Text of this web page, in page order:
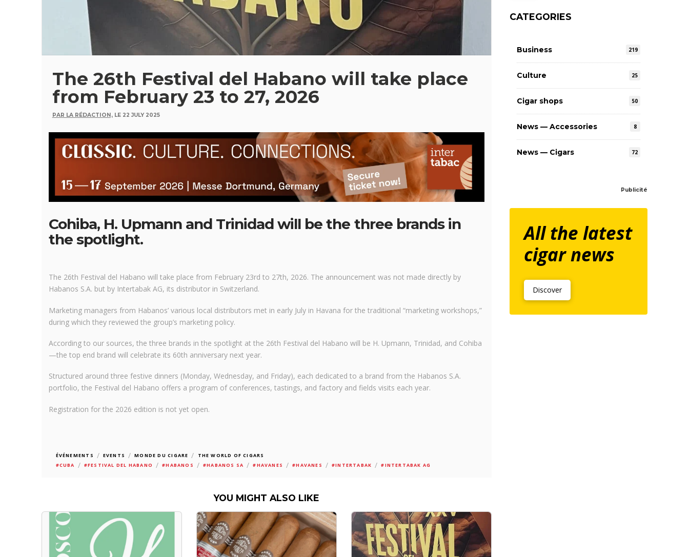
The 26th Festival del Habano will take place
from February 23 to 27, 2026
PAR LA RÉDACTION, LE 22 JULY 2025
Cohiba, H. Upmann and Trinidad will be the three brands in
the spotlight.
The 26th Festival del Habano will take place from February 23rd to 27th, 2026. The announcement was not made directly by
Habanos S.A. but by Intertabak AG, its distributor in Switzerland.
Marketing managers from Habanos’ various local distributors met in early July in Havana for the traditional “marketing workshops,”
during which they reviewed the group’s marketing policy.
According to our sources, the three brands in the spotlight at the 26th Festival del Habano will be H. Upmann, Trinidad, and Cohiba
—the top end brand will celebrate its 60th anniversary next year.
Structured around three festive dinners (Monday, Wednesday, and Friday), each dedicated to a brand from the Habanos S.A.
portfolio, the Festival del Habano offers a program of conferences, tastings, and factory and fields visits each year.
Registration for the 2026 edition is not yet open.
ÉVÉNEMENTS / EVENTS / MONDE DU CIGARE /
THE WORLD OF CIGARS
#CUBA
/ #FESTIVAL DEL HABANO / #HABANOS / #HABANOS SA / #HAVANES / #HAVANES / #INTERTABAK / #INTERTABAK AG
YOU MIGHT ALSO LIKE
CATEGORIES
Business 219
Culture 25
Cigar shops 50
News — Accessories 8
News — Cigars 72
Publicité
All the latest
cigar news
Discover